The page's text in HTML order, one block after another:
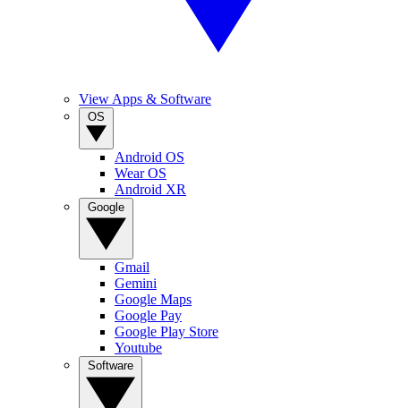
View Apps & Software
Android OS
Wear OS
Android XR
Gmail
Gemini
Google Maps
Google Pay
Google Play Store
Youtube